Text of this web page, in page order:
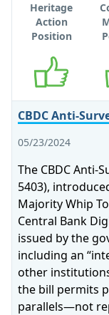
Heritage
Action
Position
CBDC Anti-
05/23/2024
The CBDC Anti-
5403),
Majority Whip
Central Bank
issued by the
including an
other
the bill permits
parallels—not